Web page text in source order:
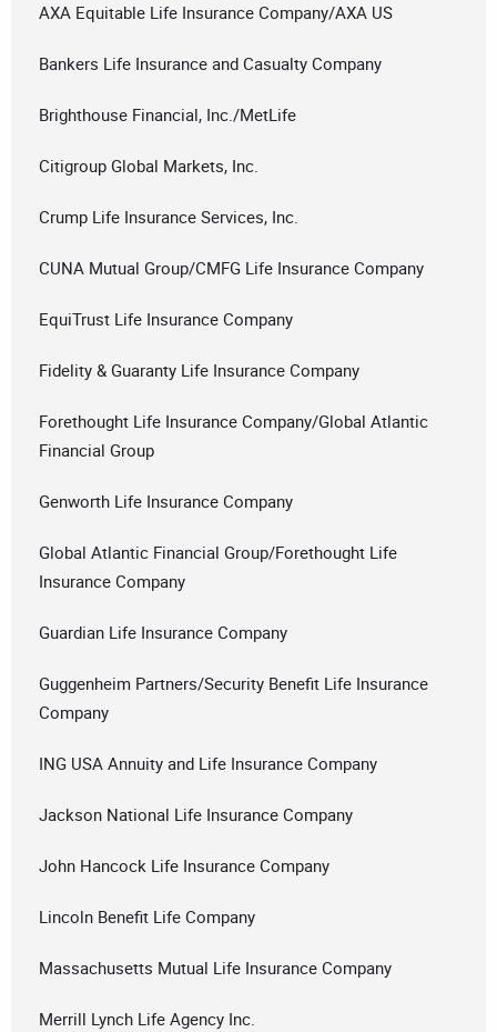
AXA Equitable Life Insurance Company/AXA US
Bankers Life Insurance and Casualty Company
Brighthouse Financial, Inc./MetLife
Citigroup Global Markets, Inc.
Crump Life Insurance Services, Inc.
CUNA Mutual Group/CMFG Life Insurance Company
EquiTrust Life Insurance Company
Fidelity & Guaranty Life Insurance Company
Forethought Life Insurance Company/Global Atlantic
Financial Group
Genworth Life Insurance Company
Global Atlantic Financial Group/Forethought Life
Insurance Company
Guardian Life Insurance Company
Guggenheim Partners/Security Benefit Life Insurance
Company
ING USA Annuity and Life Insurance Company
Jackson National Life Insurance Company
John Hancock Life Insurance Company
Lincoln Benefit Life Company
Massachusetts Mutual Life Insurance Company
Merrill Lynch Life Agency Inc.